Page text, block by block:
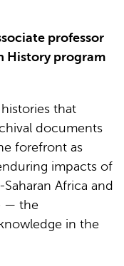
professor
History program
that
documents
forefront as
impacts of
Africa and
— the
in the